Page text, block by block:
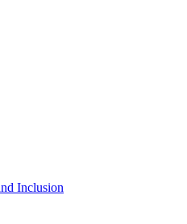
Inclusion